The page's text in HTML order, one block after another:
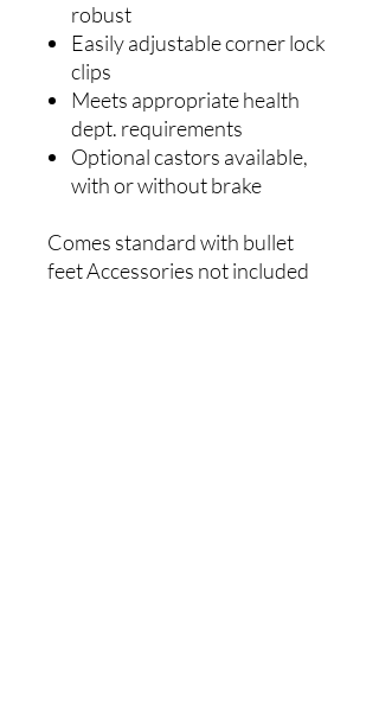
robust
Easily adjustable corner lock
clips
Meets appropriate health
dept. requirements
Optional castors available,
with or without brake
Comes standard with bullet
feet Accessories not included